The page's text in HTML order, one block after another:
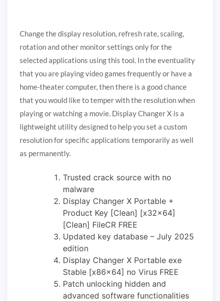
Change the display resolution, refresh rate, scaling,
rotation and other monitor settings only for the
selected applications using this tool. In the eventuality
that you are playing video games frequently or have a
home-theater computer, then there is a good chance
that you would like to temper with the resolution when
playing or watching a movie. Display Changer X is a
lightweight utility designed to help you set a custom
resolution for specific applications temporarily as well
as permanently.
Trusted crack source with no
malware
Display Changer X Portable +
Product Key [Clean] [x32x64]
[Clean] FileCR FREE
Updated key database – July 2025
edition
Display Changer X Portable exe
Stable [x86x64] no Virus FREE
Patch unlocking hidden and
advanced software functionalities